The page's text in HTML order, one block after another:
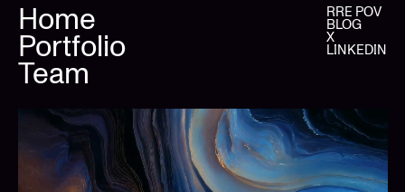
Home
Portfolio
Team
RRE POV
BLOG
X
LINKEDIN